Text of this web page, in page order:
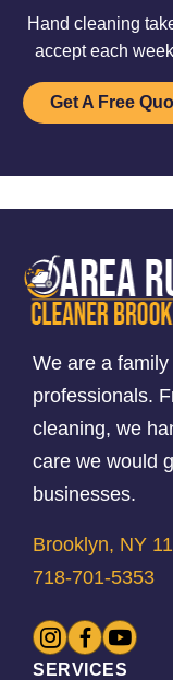
Hand cleaning
accept each
Get A Free
We are a
professionals.
cleaning, we
care we would
businesses.
Brooklyn, NY
718-701-5353
SERVICES